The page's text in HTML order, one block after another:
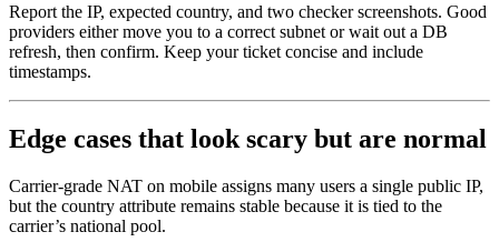
Report the IP, expected country, and two checker screenshots. Good
providers either move you to a correct subnet or wait out a DB
refresh, then confirm. Keep your ticket concise and include
timestamps.
Edge cases that look scary but are normal
Carrier-grade NAT on mobile assigns many users a single public IP,
but the country attribute remains stable because it is tied to the
carrier’s national pool.